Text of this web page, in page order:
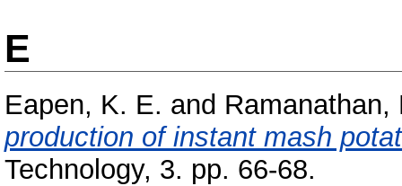
E
Eapen, K. E. and Ramanathan,
production of instant mash
Technology, 3. pp. 66-68.